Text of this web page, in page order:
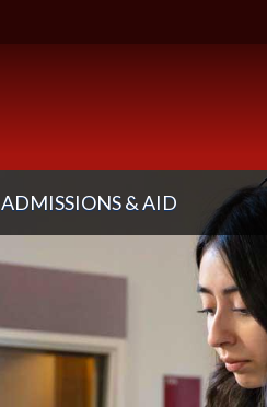
ADMISSIONS & AID